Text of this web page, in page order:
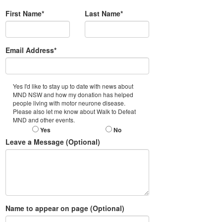
First Name* Last Name*
Email Address*
Yes I'd like to stay up to date with news about
MND NSW and how my donation has helped
people living with motor neurone disease.
Please also let me know about Walk to Defeat
MND and other events.
Yes No
Leave a Message (Optional)
Name to appear on page (Optional)